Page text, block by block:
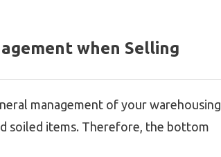
when Selling
management of your warehousing
soiled items. Therefore, the bottom